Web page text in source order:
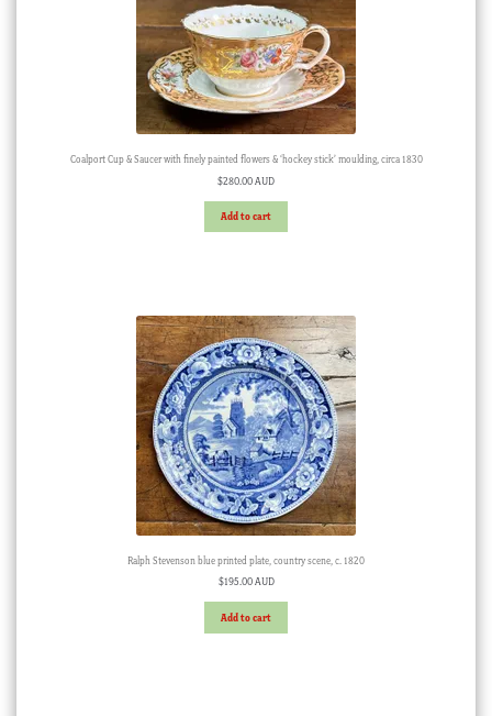
Coalport Cup & Saucer with finely painted flowers & ‘hockey stick’ moulding, circa 1830
$280.00 AUD
Add to cart
Ralph Stevenson blue printed plate, country scene, c. 1820
$195.00 AUD
Add to cart